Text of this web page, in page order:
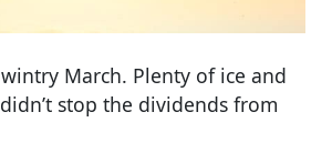
March. Plenty of ice and
stop the dividends from